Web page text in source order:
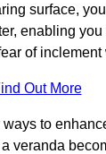
surface,
enabling
of inclement
Out More
to
veranda